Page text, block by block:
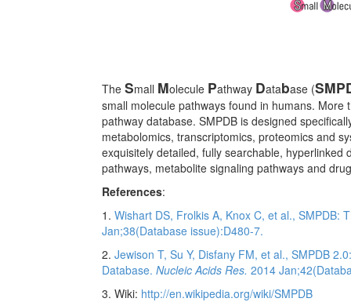
The Small Molecule Pathway Database (
small molecule pathways found in humans.
pathway database. SMPDB is designed
metabolomics, transcriptomics, proteomics and
exquisitely detailed, fully searchable,
pathways, metabolite signaling pathways and
References:
1. Wishart DS, Frolkis A, Knox C, et al., SMPDB:
Jan;38(Database issue):D480-7.
2. Jewison T, Su Y, Disfany FM, et al., SMPDB
Database. Nucleic Acids Res. 2014
3. Wiki: http://en.wikipedia.org/wiki/SMPDB